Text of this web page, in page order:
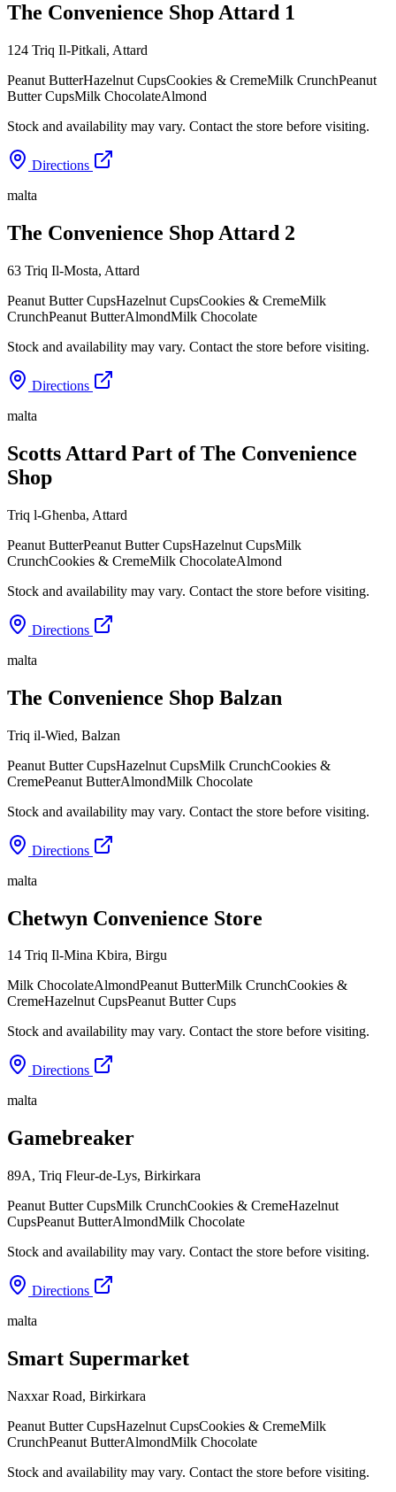
The Convenience Shop Attard 1
124 Triq Il-Pitkali, Attard
Peanut ButterHazelnut CupsCookies & CremeMilk CrunchPeanut
Butter CupsMilk ChocolateAlmond
Stock and availability may vary. Contact the store before visiting.
Directions
malta
The Convenience Shop Attard 2
63 Triq Il-Mosta, Attard
Peanut Butter CupsHazelnut CupsCookies & CremeMilk
CrunchPeanut ButterAlmondMilk Chocolate
Stock and availability may vary. Contact the store before visiting.
Directions
malta
Scotts Attard Part of The Convenience
Shop
Triq l-Għenba, Attard
Peanut ButterPeanut Butter CupsHazelnut CupsMilk
CrunchCookies & CremeMilk ChocolateAlmond
Stock and availability may vary. Contact the store before visiting.
Directions
malta
The Convenience Shop Balzan
Triq il-Wied, Balzan
Peanut Butter CupsHazelnut CupsMilk CrunchCookies &
CremePeanut ButterAlmondMilk Chocolate
Stock and availability may vary. Contact the store before visiting.
Directions
malta
Chetwyn Convenience Store
14 Triq Il-Mina Kbira, Birgu
Milk ChocolateAlmondPeanut ButterMilk CrunchCookies &
CremeHazelnut CupsPeanut Butter Cups
Stock and availability may vary. Contact the store before visiting.
Directions
malta
Gamebreaker
89A, Triq Fleur-de-Lys, Birkirkara
Peanut Butter CupsMilk CrunchCookies & CremeHazelnut
CupsPeanut ButterAlmondMilk Chocolate
Stock and availability may vary. Contact the store before visiting.
Directions
malta
Smart Supermarket
Naxxar Road, Birkirkara
Peanut Butter CupsHazelnut CupsCookies & CremeMilk
CrunchPeanut ButterAlmondMilk Chocolate
Stock and availability may vary. Contact the store before visiting.